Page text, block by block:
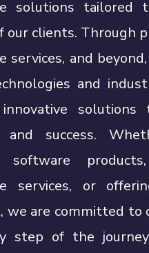
solutions tailored
our clients. Through
services, and
and
solutions
success.
software
services, or
we are committed to
step of the